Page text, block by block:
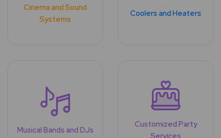
Cinema and Sound
Systems
Coolers and Heaters
Musical Bands and DJs
Customized Party
Services